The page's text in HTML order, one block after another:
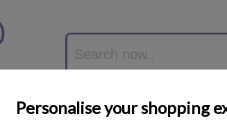
Personalise your shopping